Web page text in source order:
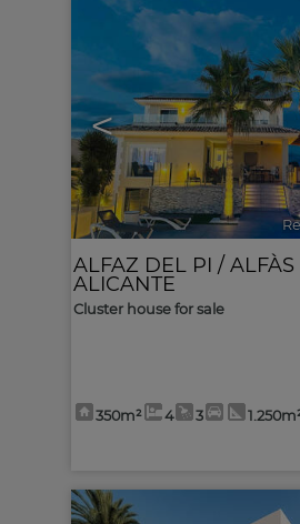
<
ALFAZ DEL PI / ALFÀS
ALICANTE
Cluster house for sale
350m² 4 3